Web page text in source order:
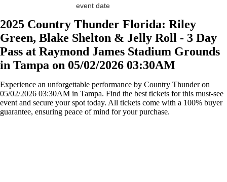
event date
2025 Country Thunder Florida: Riley
Green, Blake Shelton & Jelly Roll - 3 Day
Pass at Raymond James Stadium Grounds
in Tampa on 05/02/2026 03:30AM
Experience an unforgettable performance by Country Thunder on
05/02/2026 03:30AM in Tampa. Find the best tickets for this must-see
event and secure your spot today. All tickets come with a 100% buyer
guarantee, ensuring peace of mind for your purchase.